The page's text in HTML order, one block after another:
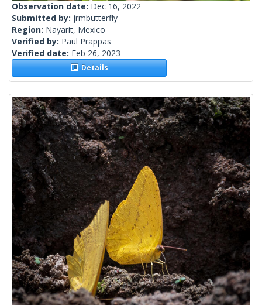
Observation date: Dec 16, 2022
Submitted by: jrmbutterfly
Region: Nayarit, Mexico
Verified by: Paul Prappas
Verified date: Feb 26, 2023
Details